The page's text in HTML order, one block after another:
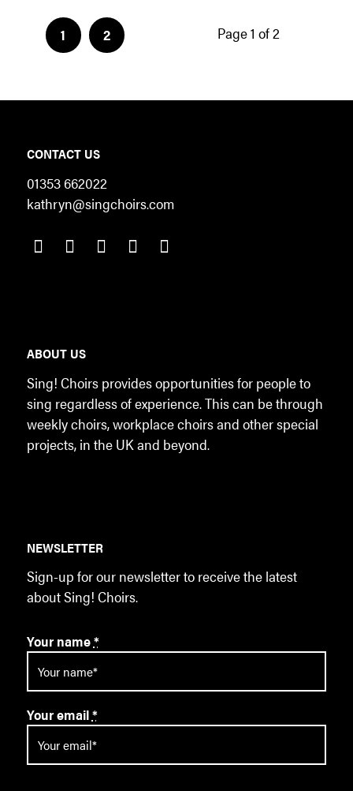
Page 1 of 2
1 2
CONTACT US
01353 662022
kathryn@singchoirs.com
ABOUT US
Sing! Choirs provides opportunities for people to
sing regardless of experience. This can be through
weekly choirs, workplace choirs and other special
projects, in the UK and beyond.
NEWSLETTER
Sign-up for our newsletter to receive the latest
about Sing! Choirs.
Your name*
Your email*